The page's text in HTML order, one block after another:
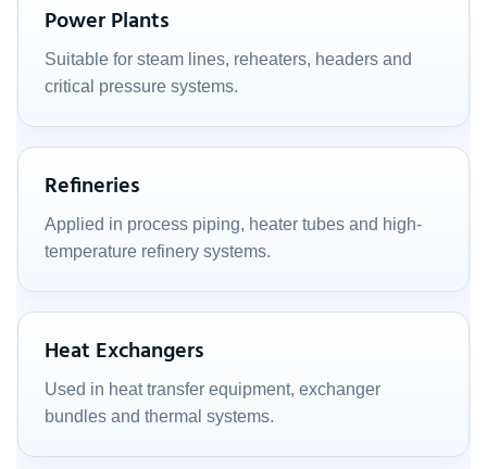
Power Plants
Suitable for steam lines, reheaters, headers and
critical pressure systems.
Refineries
Applied in process piping, heater tubes and high-
temperature refinery systems.
Heat Exchangers
Used in heat transfer equipment, exchanger
bundles and thermal systems.